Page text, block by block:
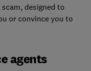
designed to
or convince you to
agents